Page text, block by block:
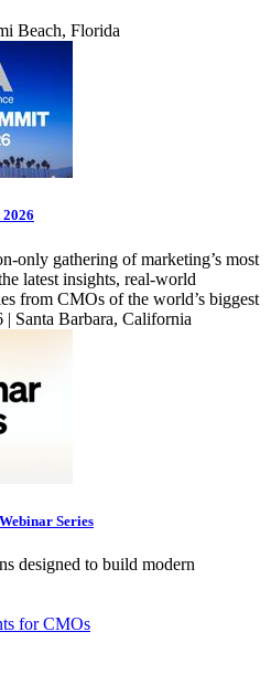
Beach, Florida
only gathering of marketing’s most
latest insights, real-world
from CMOs of the world’s biggest
Santa Barbara, California
Series
designed to build modern
for CMOs